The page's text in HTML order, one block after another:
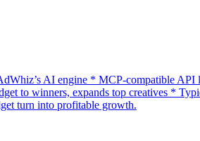
AI engine * MCP-compatible API
to winners, expands top creatives *
turn into profitable growth.